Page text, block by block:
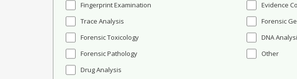
Fingerprint Examination
Trace Analysis
Forensic Toxicology
Forensic Pathology
Drug Analysis
Evidence
Forensic
DNA
Other